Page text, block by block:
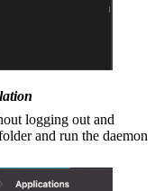
logging out and
and run the daemon